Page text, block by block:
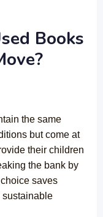
Books
the same
but come at
their children
the bank by
saves
sustainable